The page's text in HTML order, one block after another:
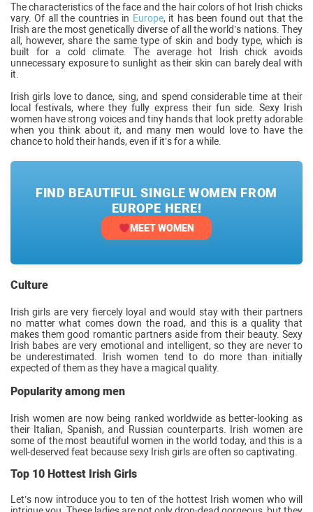
The characteristics of the face and the hair colors of hot Irish chicks
vary. Of all the countries in Europe, it has been found out that the
Irish are the most genetically diverse of all the world’s nations. They
all, however, share the same type of skin and body type, which is
built for a cold climate. The average hot Irish chick avoids
unnecessary exposure to sunlight as their skin can barely deal with
it.
Irish girls love to dance, sing, and spend considerable time at their
local festivals, where they fully express their fun side. Sexy Irish
women have strong voices and tiny hands that look pretty adorable
when you think about it, and many men would love to have the
chance to hold their hands, even if it’s for a while.
FIND BEAUTIFUL SINGLE WOMEN FROM
EUROPE HERE!
MEET WOMEN
Culture
Irish girls are very fiercely loyal and would stay with their partners
no matter what comes down the road, and this is a quality that
makes them good romantic partners aside from their beauty. Sexy
Irish babes are very emotional and intelligent, so they are never to
be underestimated. Irish women tend to do more than initially
expected of them as they have a magical quality.
Popularity among men
Irish women are now being ranked worldwide as better-looking as
their Italian, Spanish, and Russian counterparts. Irish women are
some of the most beautiful women in the world today, and this is a
well-deserved feat because sexy Irish girls are often so captivating.
Top 10 Hottest Irish Girls
Let’s now introduce you to ten of the hottest Irish women who will